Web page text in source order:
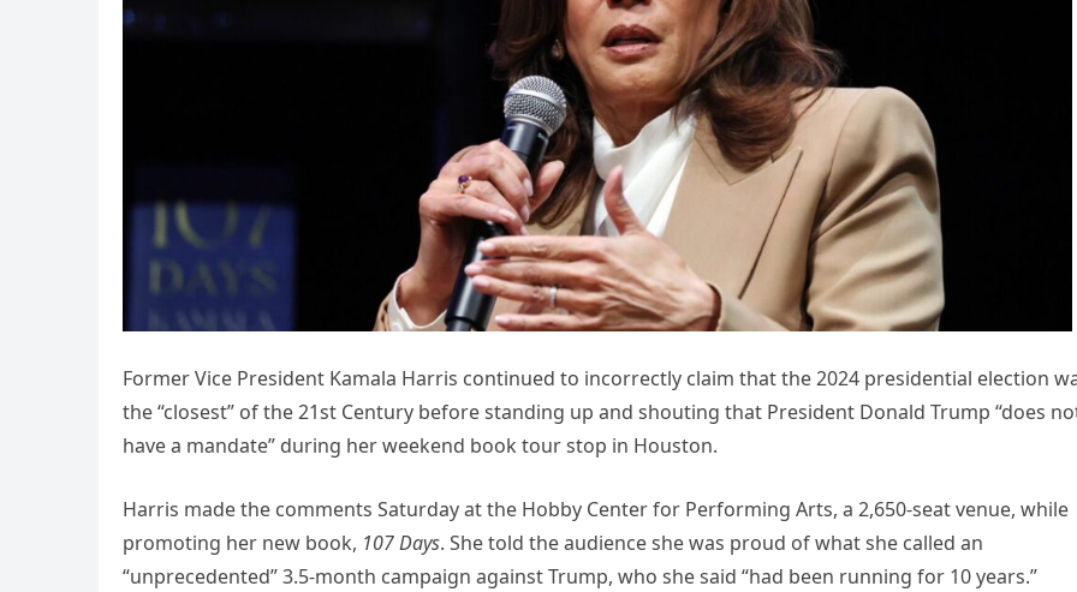
Former Vice President Kamala Harris continued to incorrectly claim that the 2024 presidential election
the “closest” of the 21st Century before standing up and shouting that President Donald Trump “does
have a mandate” during her weekend book tour stop in Houston.
Harris made the comments Saturday at the Hobby Center for Performing Arts, a 2,650-seat venue, while
promoting her new book, 107 Days. She told the audience she was proud of what she called an
“unprecedented” 3.5-month campaign against Trump, who she said “had been running for 10 years.”